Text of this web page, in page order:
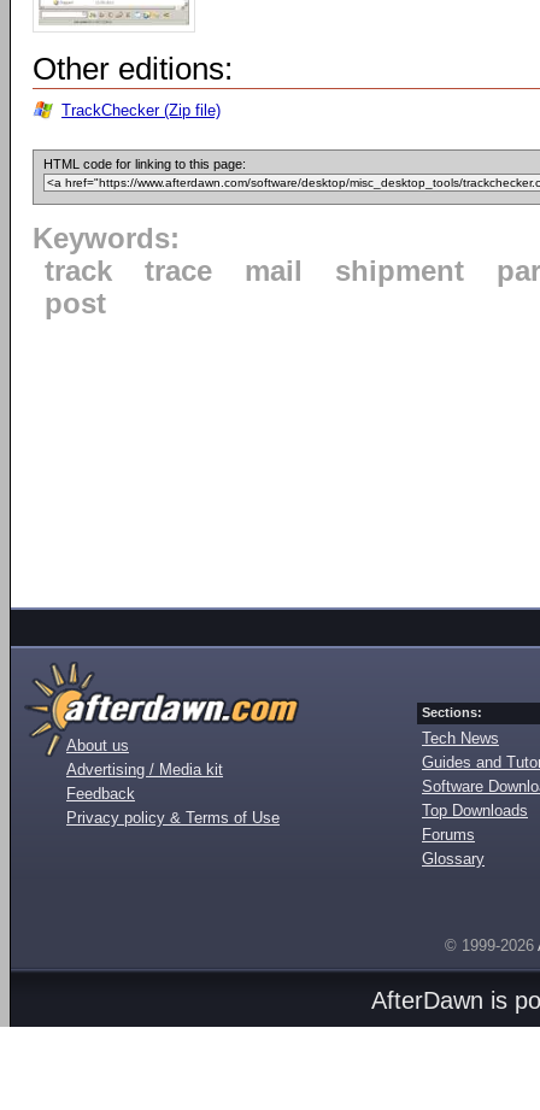
Other editions:
TrackChecker (Zip file)
HTML code for linking to this page:
Keywords:
track
trace mail shipment
post
About us
Advertising / Media kit
Feedback
Privacy policy & Terms of Use
Sections:
Tech News
Guides and
Software
Top Downloads
Forums
Glossary
© 1999-2026
AfterDawn is